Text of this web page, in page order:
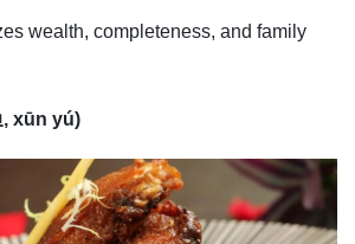
wealth, completeness, and family
xūn yú)